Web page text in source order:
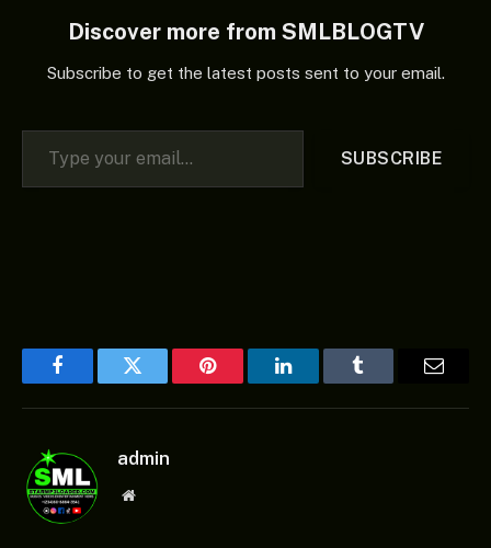
Discover more from SMLBLOGTV
Subscribe to get the latest posts sent to your email.
Type your email…
SUBSCRIBE
FacebookTwitter Pinterest LinkedInTumblr Email
admin
Website